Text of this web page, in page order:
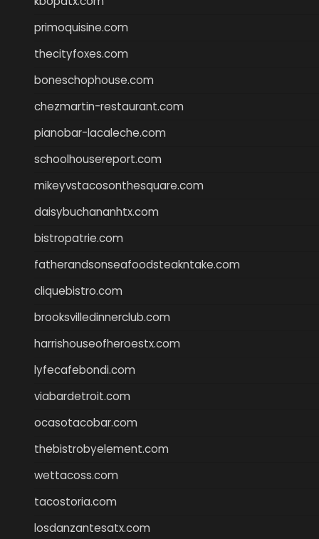
primoquisine.com
thecityfoxes.com
boneschophouse.com
chezmartin-restaurant.com
pianobar-lacaleche.com
schoolhousereport.com
mikeyvstacosonthesquare.com
daisybuchananhtx.com
bistropatrie.com
fatherandsonseafoodsteakntake.com
cliquebistro.com
brooksvilledinnerclub.com
harrishouseofheroestx.com
lyfecafebondi.com
viabardetroit.com
ocasotacobar.com
thebistrobyelement.com
wettacoss.com
tacostoria.com
losdanzantesatx.com